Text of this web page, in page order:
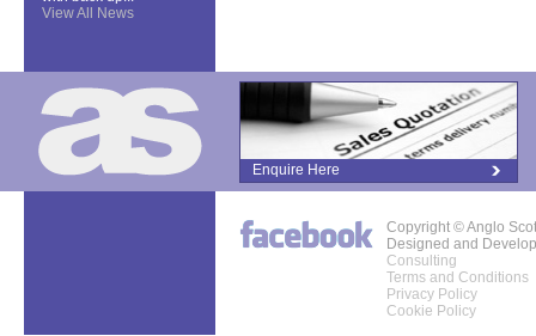
View All News
Enquire Here
Copyright © Anglo
Designed and
Consulting
Terms and Conditions
Privacy Policy
Cookie Policy